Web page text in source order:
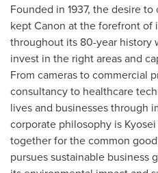
Founded in 1937, the desire
kept Canon at the forefront of
throughout its 80-year history
invest in the right areas and
From cameras to commercial
consultancy to healthcare
lives and businesses through
corporate philosophy is
together for the common
pursues sustainable business